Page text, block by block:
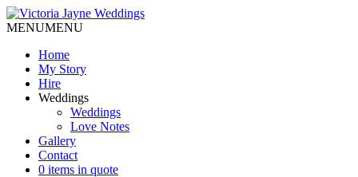
MENUMENU
Home
My Story
Hire
Weddings
Weddings
Love Notes
Gallery
Contact
0 items in quote